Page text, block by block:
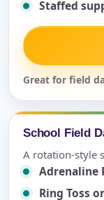
Staffed
Great for field
School Field
A rotation-style
Adrenaline
Ring Toss